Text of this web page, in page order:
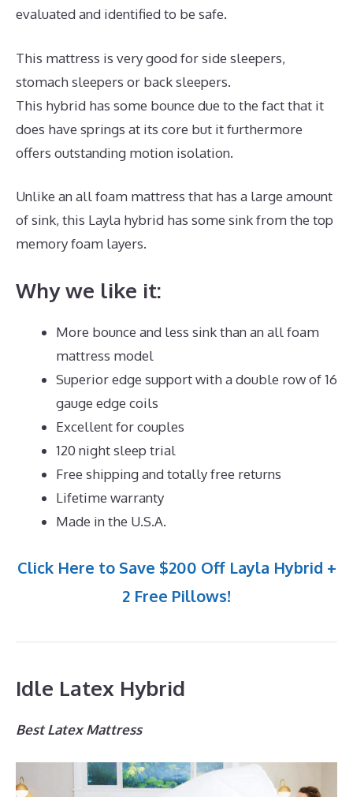
evaluated and identified to be safe.
This mattress is very good for side sleepers,
stomach sleepers or back sleepers.
This hybrid has some bounce due to the fact that it
does have springs at its core but it furthermore
offers outstanding motion isolation.
Unlike an all foam mattress that has a large amount
of sink, this Layla hybrid has some sink from the top
memory foam layers.
Why we like it:
More bounce and less sink than an all foam
mattress model
Superior edge support with a double row of 16
gauge edge coils
Excellent for couples
120 night sleep trial
Free shipping and totally free returns
Lifetime warranty
Made in the U.S.A.
Click Here to Save $200 Off Layla Hybrid +
2 Free Pillows!
Idle Latex Hybrid
Best Latex Mattress